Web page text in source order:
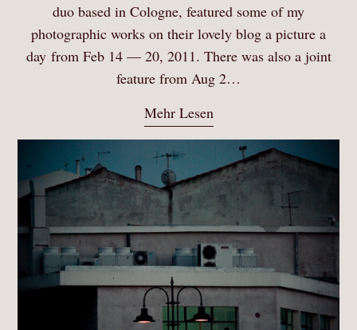
duo based in Cologne, featured some of my
photographic works on their lovely blog a picture a
day from Feb 14 — 20, 2011. There was also a joint
feature from Aug 2…
Mehr Lesen